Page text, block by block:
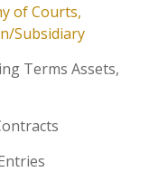
of Courts,
Subsidiary
Terms Assets,